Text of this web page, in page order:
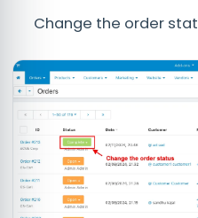
Change the order